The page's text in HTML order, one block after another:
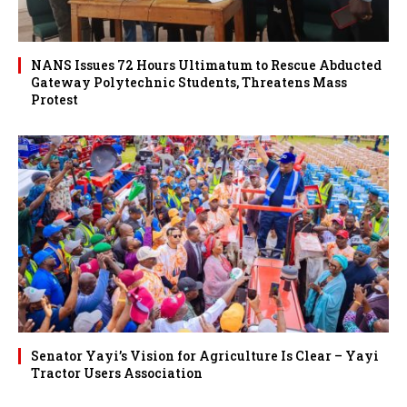
NANS Issues 72 Hours Ultimatum to Rescue Abducted
Gateway Polytechnic Students, Threatens Mass
Protest
Senator Yayi’s Vision for Agriculture Is Clear – Yayi
Tractor Users Association